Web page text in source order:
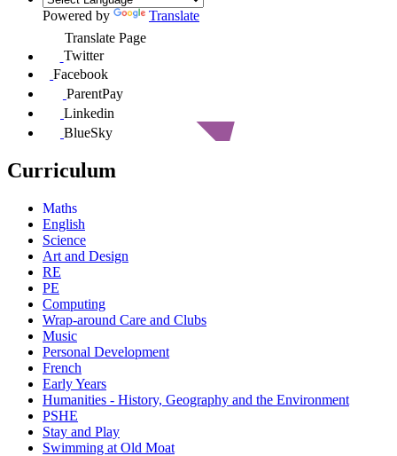
Powered by
Translate
Translate Page
Twitter
Facebook
ParentPay
Linkedin
BlueSky
Curriculum
Maths
English
Science
Art and Design
RE
PE
Computing
Wrap-around Care and Clubs
Music
Personal Development
French
Early Years
Humanities - History, Geography and the Environment
PSHE
Stay and Play
Swimming at Old Moat